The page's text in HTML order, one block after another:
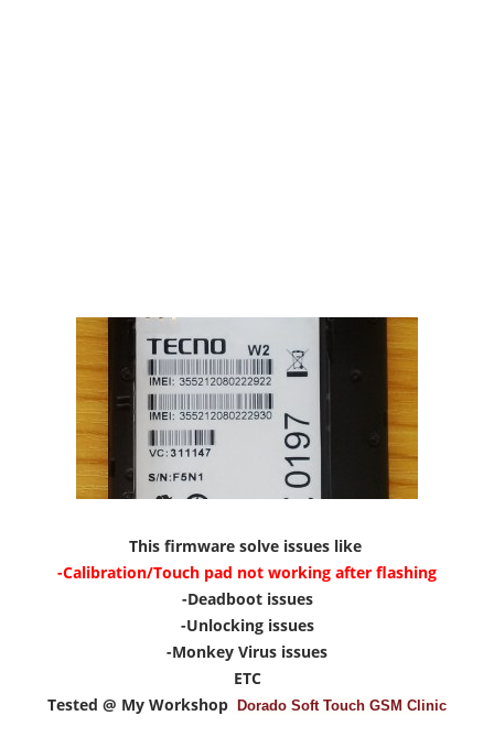
This firmware solve issues like
-Calibration/Touch pad not working after flashing
-Deadboot issues
-Unlocking issues
-Monkey Virus issues
ETC
Tested @ My Workshop
Dorado Soft Touch GSM Clinic